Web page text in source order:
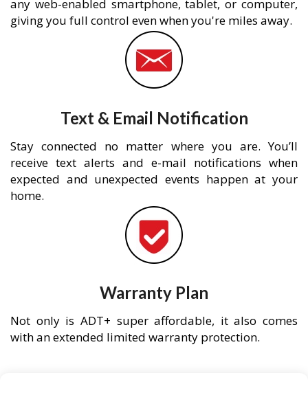
any web-enabled smartphone, tablet, or computer,
giving you full control even when you're miles away.
Text & Email Notification
Stay connected no matter where you are. You’ll
receive text alerts and e-mail notifications when
expected and unexpected events happen at your
home.
Warranty Plan
Not only is ADT+ super affordable, it also comes
with an extended limited warranty protection.